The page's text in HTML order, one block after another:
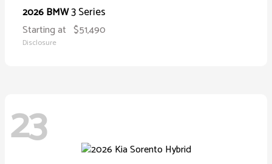
2026 BMW3 Series
Starting at $51,490
Disclosure
23